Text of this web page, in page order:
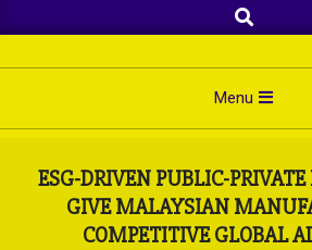
to
content
Search
Menu
ESG-DRIVEN PUBLIC-PRIVATE
GIVE MALAYSIAN
COMPETITIVE GLOBAL